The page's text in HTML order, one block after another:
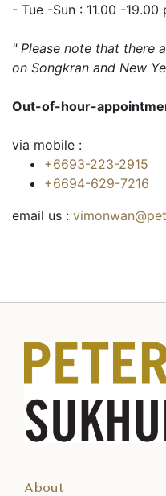
- Tue -Sun : 11.00 -19.00
" Please note that there
on Songkran and New
Out-of-hour-
via mobile :
+6693-223-2915
+6694-629-7216
email us :
About